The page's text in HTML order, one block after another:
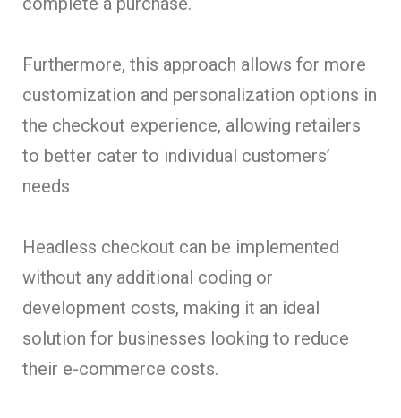
Furthermore, this approach allows for more
customization and personalization options in
the checkout experience, allowing retailers
to better cater to individual customers’
needs
Headless checkout can be implemented
without any additional coding or
development costs, making it an ideal
solution for businesses looking to reduce
their e-commerce costs.